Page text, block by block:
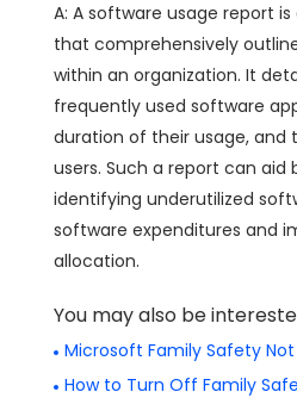
A: A software usage report
that comprehensively
within an organization. It
frequently used software
duration of their usage,
users. Such a report can aid
identifying underutilized
software expenditures and
allocation.
You may also be
Microsoft Family Safety Not
How to Turn Off Family